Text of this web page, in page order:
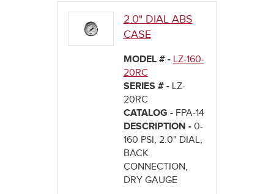
2.0" DIAL ABS
CASE
MODEL # - LZ-160-
20RC
SERIES # - LZ-
20RC
CATALOG - FPA-14
DESCRIPTION - 0-
160 PSI, 2.0" DIAL,
BACK
CONNECTION,
DRY GAUGE